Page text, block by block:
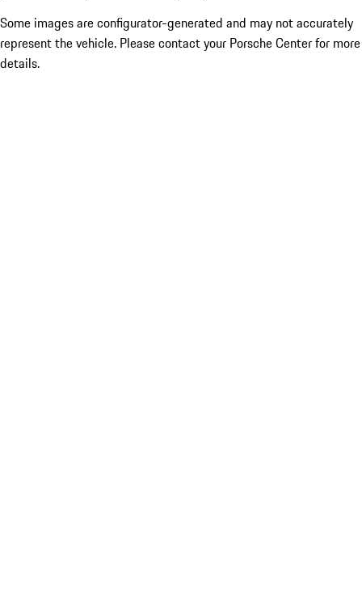
Some images are configurator-generated and may not accurately
represent the vehicle. Please contact your Porsche Center for more
details.